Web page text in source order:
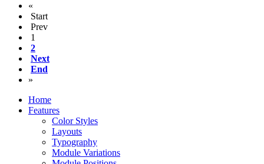
«
Start
Prev
1
2
Next
End
»
Home
Features
Color Styles
Layouts
Typography
Module Variations